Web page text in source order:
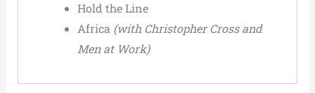
Hold the Line
Africa (with Christopher Cross and
Men at Work)